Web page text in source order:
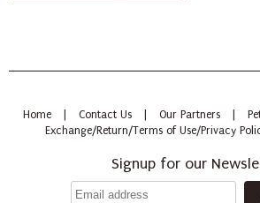
Home Contact Us Our Partners
Exchange/Return/Terms of Use/Privacy
Signup for our